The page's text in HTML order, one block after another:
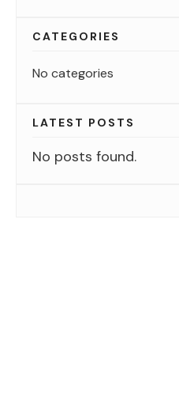
CATEGORIES
No categories
LATEST POSTS
No posts found.